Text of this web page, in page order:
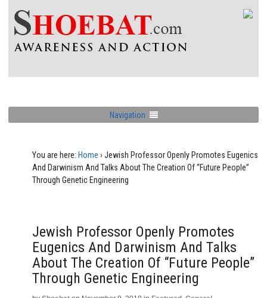
Navigation
You are here: Home › Jewish Professor Openly Promotes Eugenics
And Darwinism And Talks About The Creation Of “Future People”
Through Genetic Engineering
Jewish Professor Openly Promotes
Eugenics And Darwinism And Talks
About The Creation Of “Future People”
Through Genetic Engineering